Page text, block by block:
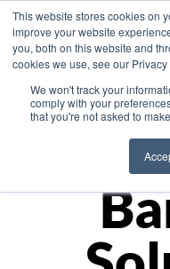
This website stores cookies on
improve your website
you, both on this website and
cookies we use, see our Privacy
We won't track your
comply with your
that you're not asked to